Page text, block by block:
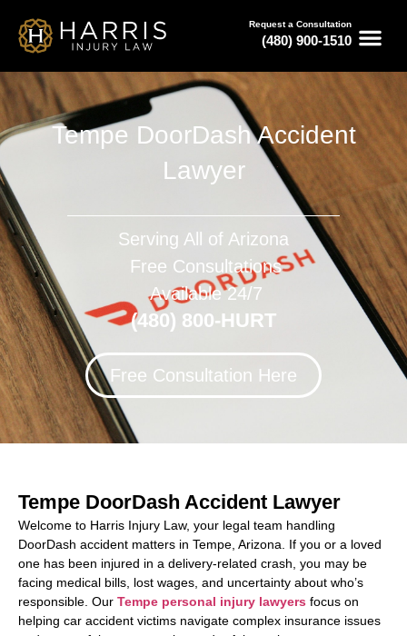
Request a Consultation
(480) 900-1510
Tempe DoorDash Accident
Lawyer
Serving All of Arizona
Free Consultations
Available 24/7
(480) 800-HURT
Free Consultation Here
Tempe DoorDash Accident Lawyer
Welcome to Harris Injury Law, your legal team handling
DoorDash accident matters in Tempe, Arizona. If you or a loved
one has been injured in a delivery-related crash, you may be
facing medical bills, lost wages, and uncertainty about who’s
responsible. Our Tempe personal injury lawyers focus on
helping car accident victims navigate complex insurance issues